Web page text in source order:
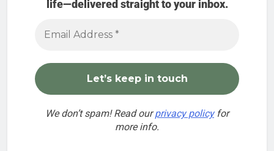
life—delivered straight to your inbox.
We don’t spam! Read ourprivacy policyfor
more info.